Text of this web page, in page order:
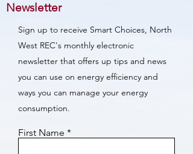
Newsletter
Sign up to receive Smart Choices, North
West REC's monthly electronic
newsletter that offers up tips and news
you can use on energy efficiency and
ways you can manage your energy
consumption.
First Name